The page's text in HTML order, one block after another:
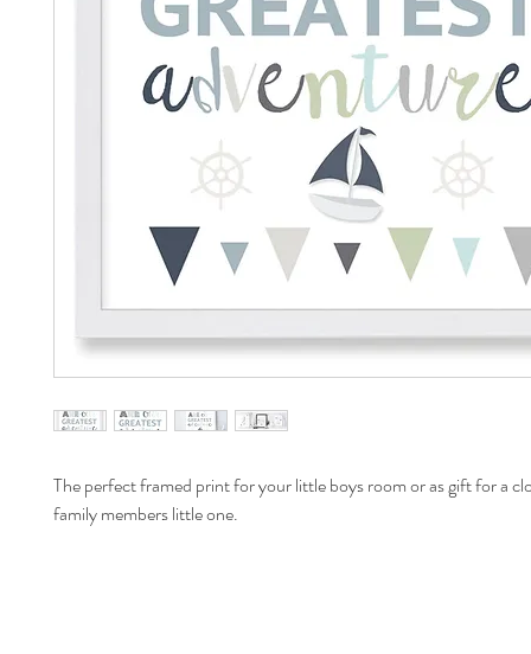
The perfect framed print for your little boys room or as gift for a
family members little one.